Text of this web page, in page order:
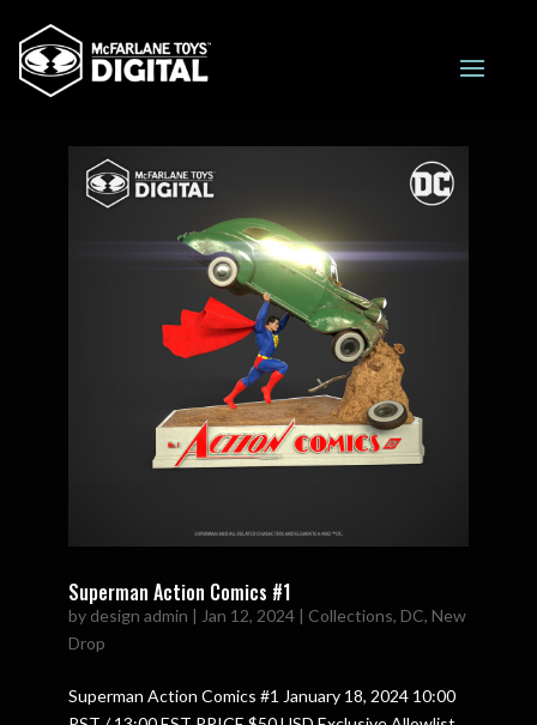
Superman Action Comics #1
by design admin | Jan 12, 2024| Collections, DC, New
Drop
Superman Action Comics #1 January 18, 2024 10:00